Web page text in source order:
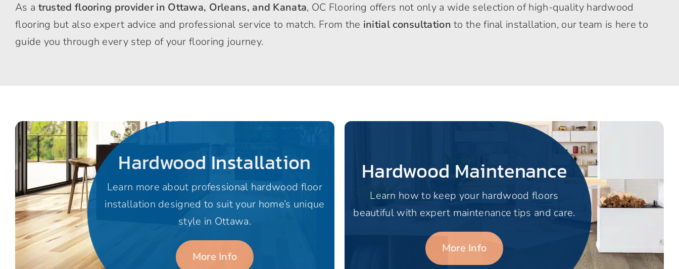
As a trusted flooring provider in Ottawa, Orleans, and Kanata, OC Flooring offers not only a wide selection of high-quality hardwood
flooring but also expert advice and professional service to match. From the initial consultation to the final installation, our team is here to
guide you through every step of your flooring journey.
Hardwood Installation
Learn more about professional hardwood floor
installation designed to suit your home’s unique
style in Ottawa.
More Info
Hardwood Maintenance
Learn how to keep your hardwood floors
beautiful with expert maintenance tips and care.
More Info